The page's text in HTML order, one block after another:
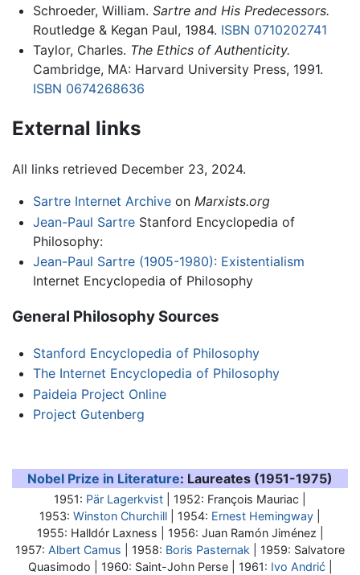
Schroeder, William. Sartre and His Predecessors.
Routledge & Kegan Paul, 1984. ISBN 0710202741
Taylor, Charles. The Ethics of Authenticity.
Cambridge, MA: Harvard University Press, 1991.
ISBN 0674268636
External links
All links retrieved December 23, 2024.
Sartre Internet Archiveon Marxists.org
Jean-Paul SartreStanford Encyclopedia of
Philosophy:
Jean-Paul Sartre (1905-1980): Existentialism
Internet Encyclopedia of Philosophy
General Philosophy Sources
Stanford Encyclopedia of Philosophy
The Internet Encyclopedia of Philosophy
Paideia Project Online
Project Gutenberg
Nobel Prize in Literature: Laureates (1951-1975)
1951: Pär Lagerkvist | 1952: François Mauriac |
1953: Winston Churchill | 1954: Ernest Hemingway
1955: Halldór Laxness | 1956: Juan Ramón Jiménez |
1957: Albert Camus | 1958: Boris Pasternak | 1959: Salvatore
Quasimodo | 1960: Saint-John Perse | 1961: Ivo Andrić|